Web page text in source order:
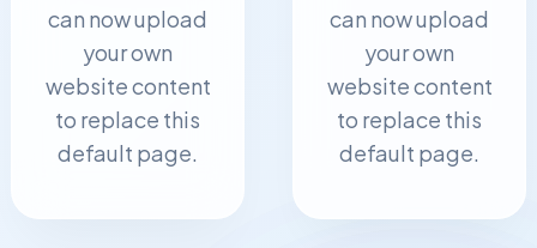
can now upload
your own
website content
to replace this
default page.
can now upload
your own
website content
to replace this
default page.